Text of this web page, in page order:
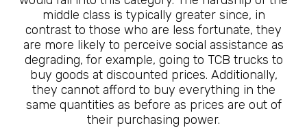
middle class is typically greater since, in
contrast to those who are less fortunate, they
are more likely to perceive social assistance as
degrading, for example, going to TCB trucks to
buy goods at discounted prices. Additionally,
they cannot afford to buy everything in the
same quantities as before as prices are out of
their purchasing power.